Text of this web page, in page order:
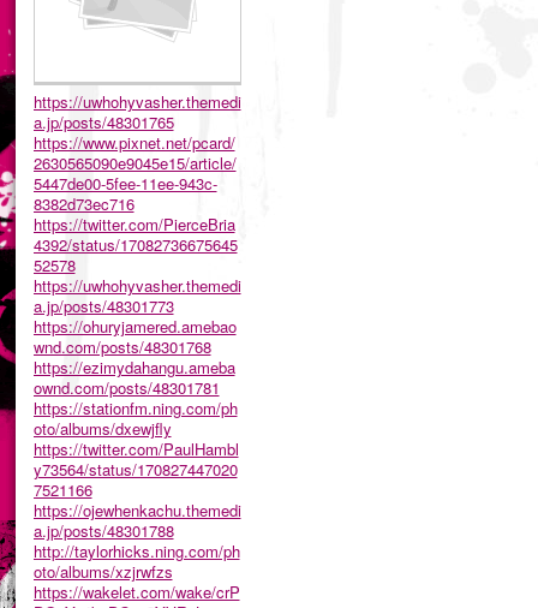
https://uwhohyvasher.themedi
a.jp/posts/48301765
https://www.pixnet.net/pcard/
2630565090e9045e15/article/
5447de00-5fee-11ee-943c-
8382d73ec716
https://twitter.com/PierceBria
4392/status/17082736675645
52578
https://uwhohyvasher.themedi
a.jp/posts/48301773
https://ohuryjamered.amebao
wnd.com/posts/48301768
https://ezimydahangu.ameba
ownd.com/posts/48301781
https://stationfm.ning.com/ph
oto/albums/dxewjfly
https://twitter.com/PaulHambl
y73564/status/170827447020
7521166
https://ojewhenkachu.themedi
a.jp/posts/48301788
http://taylorhicks.ning.com/ph
oto/albums/xzjrwfzs
https://wakelet.com/wake/crP